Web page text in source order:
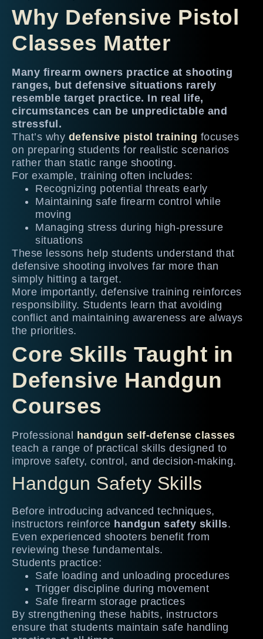
Why Defensive Pistol
Classes Matter
Many firearm owners practice at shooting
ranges, but defensive situations rarely
resemble target practice. In real life,
circumstances can be unpredictable and
stressful.
That’s why defensive pistol training focuses
on preparing students for realistic scenarios
rather than static range shooting.
For example, training often includes:
Recognizing potential threats early
Maintaining safe firearm control while
moving
Managing stress during high-pressure
situations
These lessons help students understand that
defensive shooting involves far more than
simply hitting a target.
More importantly, defensive training reinforces
responsibility. Students learn that avoiding
conflict and maintaining awareness are always
the priorities.
Core Skills Taught in
Defensive Handgun
Courses
Professional handgun self-defense classes
teach a range of practical skills designed to
improve safety, control, and decision-making.
Handgun Safety Skills
Before introducing advanced techniques,
instructors reinforce handgun safety skills.
Even experienced shooters benefit from
reviewing these fundamentals.
Students practice:
Safe loading and unloading procedures
Trigger discipline during movement
Safe firearm storage practices
By strengthening these habits, instructors
ensure that students maintain safe handling